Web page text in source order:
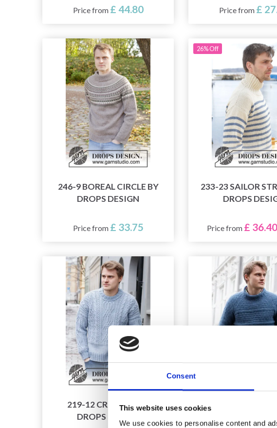
Consent
This website uses cookies
We use cookies to personalise content and
Price from £ 44.80 Price from £
246-9 BOREAL CIRCLE BY
DROPS DESIGN
Price from £ 33.75
26% Off
233-23 SAILOR
DROPS
Price from £ 36.40
219-12 CRISP AIR BY
DROPS DESIGN
219-5 ARCTIC